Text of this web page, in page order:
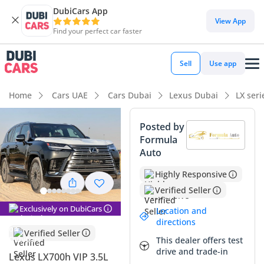
DubiCars App
Find your perfect car faster
View App
Sell Use app
Home Cars UAE Cars Dubai Lexus Dubai LX
Exclusively on DubiCars
Verified Seller
Lexus LX700h VIP 3.5L
Posted by
Formula
Auto
Highly Responsive
Verified Seller
Location and
directions
This dealer offers test
drive and trade-in
DubiCars intelligence
DubiCars intelligence
Highlights
Lowest running cost in class
Lowest depreciation in class
Summary
This Lexus represents the absolute pinnacle of the new
hybrid era, combining world-class efficiency with the
legendary durability the GCC has come to expect from the
nameplate. As a VIP trim, it caters specifically to executive